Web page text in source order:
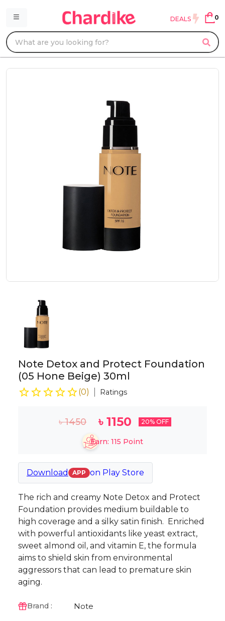
DEALS 0
Note Detox and Protect Foundation
(05 Hone Beige) 30ml
(0) Ratings
৳1450 ৳ 1150 20% OFF
Earn: 115 Point
Download APP on Play Store
The rich and creamy Note Detox and Protect
Foundation provides medium buildable to
high coverage and a silky satin finish. Enriched
with powerful antioxidants like yeast extract,
sweet almond oil, and vitamin E, the formula
aims to shield skin from environmental
aggressors that can lead to premature skin
aging.
Brand : Note